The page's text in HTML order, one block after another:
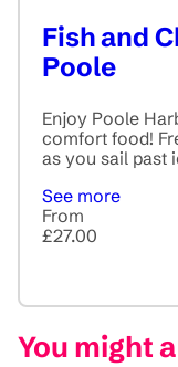
Fish and
Poole
Enjoy Poole
comfort food!
as you sail past
See more
From
£27.00
You might